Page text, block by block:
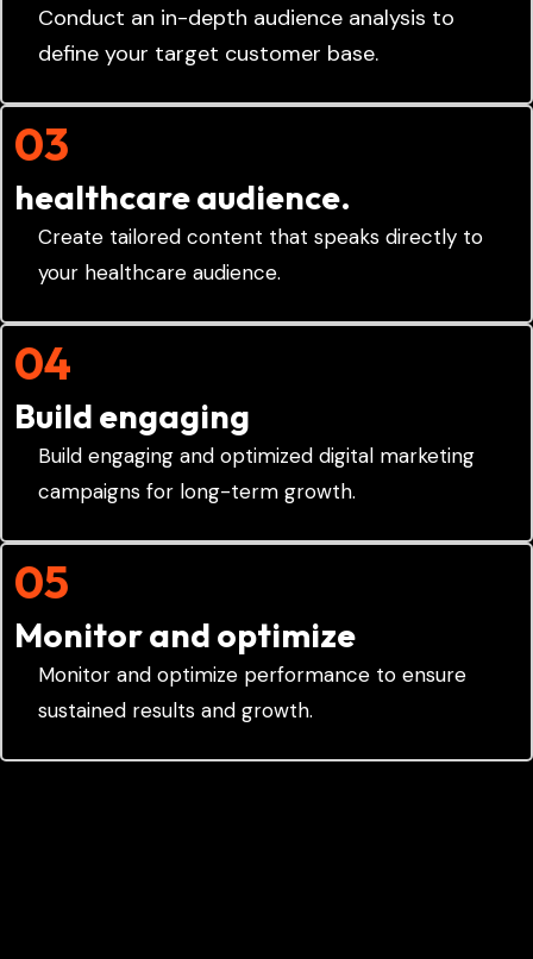
Conduct an in-depth audience analysis to
define your target customer base.
03
healthcare audience.
Create tailored content that speaks directly to
your healthcare audience.
04
Build engaging
Build engaging and optimized digital marketing
campaigns for long-term growth.
05
Monitor and optimize
Monitor and optimize performance to ensure
sustained results and growth.